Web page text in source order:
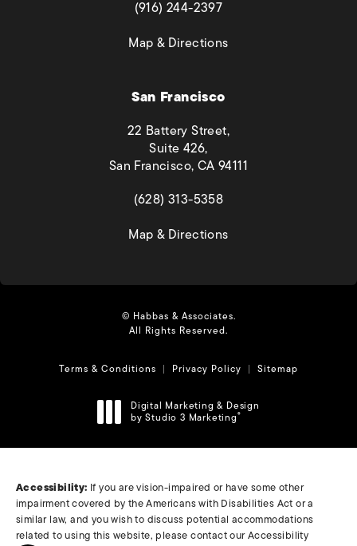
(opens in a new tab)
(916) 244-2397
Map & Directions(opens in a new tab)
San Francisco
22 Battery Street,
Suite 426,
San Francisco, CA 94111
(opens in a new tab)
(628) 313-5358
Map & Directions(opens in a new tab)
© Habbas & Associates.
All Rights Reserved.
Terms & Conditions Privacy Policy Sitemap
Digital Marketing & Design
by Studio 3 Marketing®
Accessibility: If you are vision-impaired or have some other
impairment covered by the Americans with Disabilities Act or a
similar law, and you wish to discuss potential accommodations
related to using this website, please contact our Accessibility